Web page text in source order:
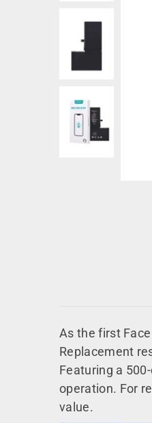
As the first
Replacement
Featuring a
operation. For
value.